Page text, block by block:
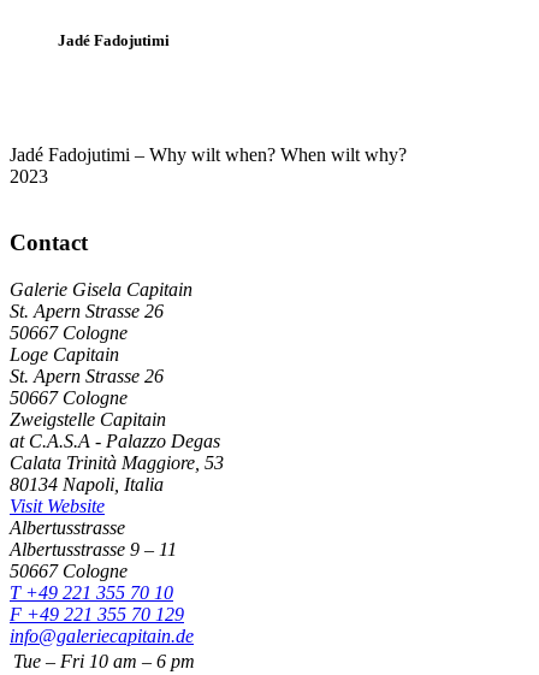
Jadé Fadojutimi
Jadé Fadojutimi – Why wilt when? When wilt why?
2023
Contact
Galerie Gisela Capitain
St. Apern Strasse 26
50667 Cologne
Loge Capitain
St. Apern Strasse 26
50667 Cologne
Zweigstelle Capitain
at C.A.S.A - Palazzo Degas
Calata Trinità Maggiore, 53
80134 Napoli, Italia
Visit Website
Albertusstrasse
Albertusstrasse 9 – 11
50667 Cologne
T +49 221 355 70 10
F +49 221 355 70 129
info@galeriecapitain.de
Tue – Fri 10 am – 6 pm